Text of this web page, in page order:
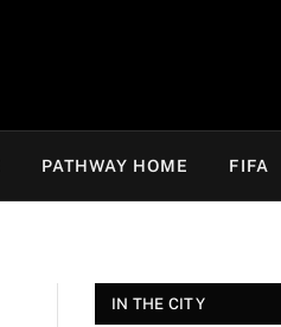
PATHWAY HOME FIFA
IN THE CITY